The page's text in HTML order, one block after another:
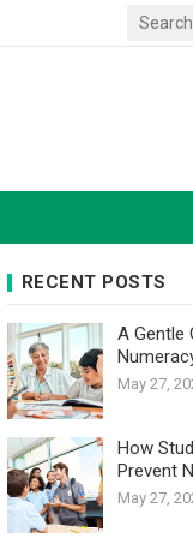
RECENT POSTS
A Gentle
May 27,
How
Prevent
May 27,